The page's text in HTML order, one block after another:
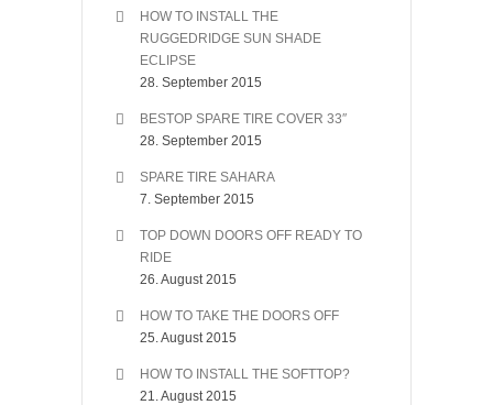
HOW TO INSTALL THE
RUGGEDRIDGE SUN SHADE
ECLIPSE
28. September 2015
BESTOP SPARE TIRE COVER 33″
28. September 2015
SPARE TIRE SAHARA
7. September 2015
TOP DOWN DOORS OFF READY TO
RIDE
26. August 2015
HOW TO TAKE THE DOORS OFF
25. August 2015
HOW TO INSTALL THE SOFTTOP?
21. August 2015